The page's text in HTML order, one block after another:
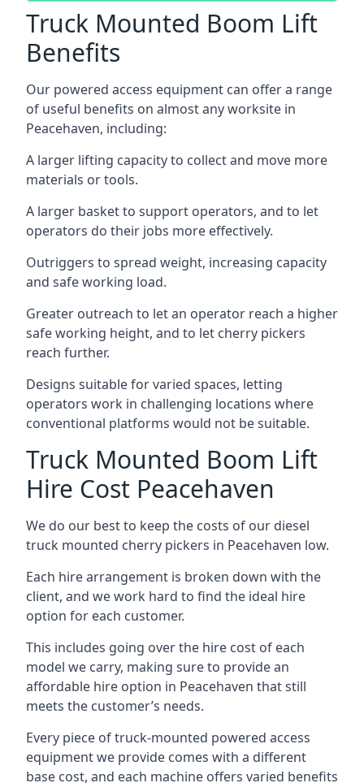
Truck Mounted Boom Lift
Benefits
Our powered access equipment can offer a range
of useful benefits on almost any worksite in
Peacehaven, including:
A larger lifting capacity to collect and move more
materials or tools.
A larger basket to support operators, and to let
operators do their jobs more effectively.
Outriggers to spread weight, increasing capacity
and safe working load.
Greater outreach to let an operator reach a higher
safe working height, and to let cherry pickers
reach further.
Designs suitable for varied spaces, letting
operators work in challenging locations where
conventional platforms would not be suitable.
Truck Mounted Boom Lift
Hire Cost Peacehaven
We do our best to keep the costs of our diesel
truck mounted cherry pickers in Peacehaven low.
Each hire arrangement is broken down with the
client, and we work hard to find the ideal hire
option for each customer.
This includes going over the hire cost of each
model we carry, making sure to provide an
affordable hire option in Peacehaven that still
meets the customer’s needs.
Every piece of truck-mounted powered access
equipment we provide comes with a different
base cost, and each machine offers varied benefits